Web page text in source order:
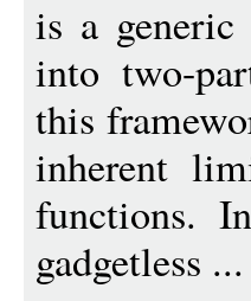
is a generic
into two-
this
inherent
functions.
gadgetless ...